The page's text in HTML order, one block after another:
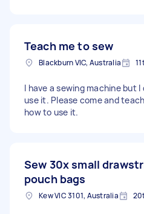
Teach me to sew
Blackburn VIC, Australia
I have a sewing machine but I
use it. Please come and
how to use it.
Sew 30x small
pouch bags
Kew VIC 3101, Australia